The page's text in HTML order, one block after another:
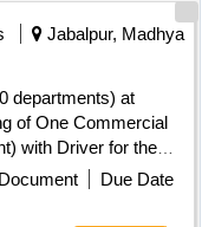
Jabalpur, Madhya
departments) at
of One Commercial
with Driver for the
(Civil), CPWD,Due Date